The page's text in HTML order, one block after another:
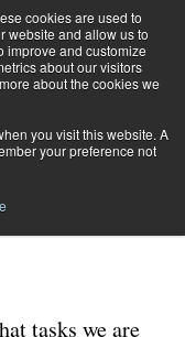
cookies are used to
website and allow us to
improve and customize
about our visitors
about the cookies we
you visit this website. A
your preference not
March 16 202005:28 AM
tasks we are